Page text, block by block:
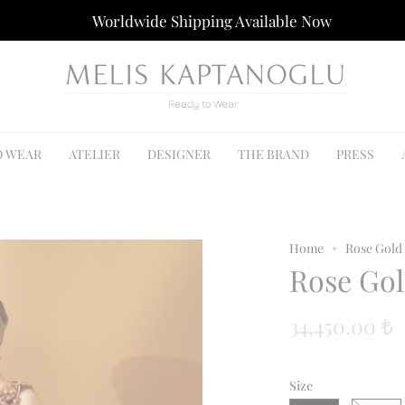
Worldwide Shipping Available Now
WEAR ATELIER DESIGNER THE BRAND PRESS
Home Rose
Rose
34,450.00 ₺
Size